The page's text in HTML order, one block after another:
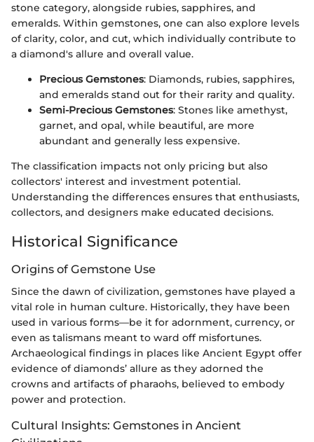
stone category, alongside rubies, sapphires, and
emeralds. Within gemstones, one can also explore levels
of clarity, color, and cut, which individually contribute to
a diamond's allure and overall value.
Precious Gemstones: Diamonds, rubies, sapphires,
and emeralds stand out for their rarity and quality.
Semi-Precious Gemstones: Stones like amethyst,
garnet, and opal, while beautiful, are more
abundant and generally less expensive.
The classification impacts not only pricing but also
collectors' interest and investment potential.
Understanding the differences ensures that enthusiasts,
collectors, and designers make educated decisions.
Historical Significance
Origins of Gemstone Use
Since the dawn of civilization, gemstones have played a
vital role in human culture. Historically, they have been
used in various forms—be it for adornment, currency, or
even as talismans meant to ward off misfortunes.
Archaeological findings in places like Ancient Egypt offer
evidence of diamonds’ allure as they adorned the
crowns and artifacts of pharaohs, believed to embody
power and protection.
Cultural Insights: Gemstones in Ancient